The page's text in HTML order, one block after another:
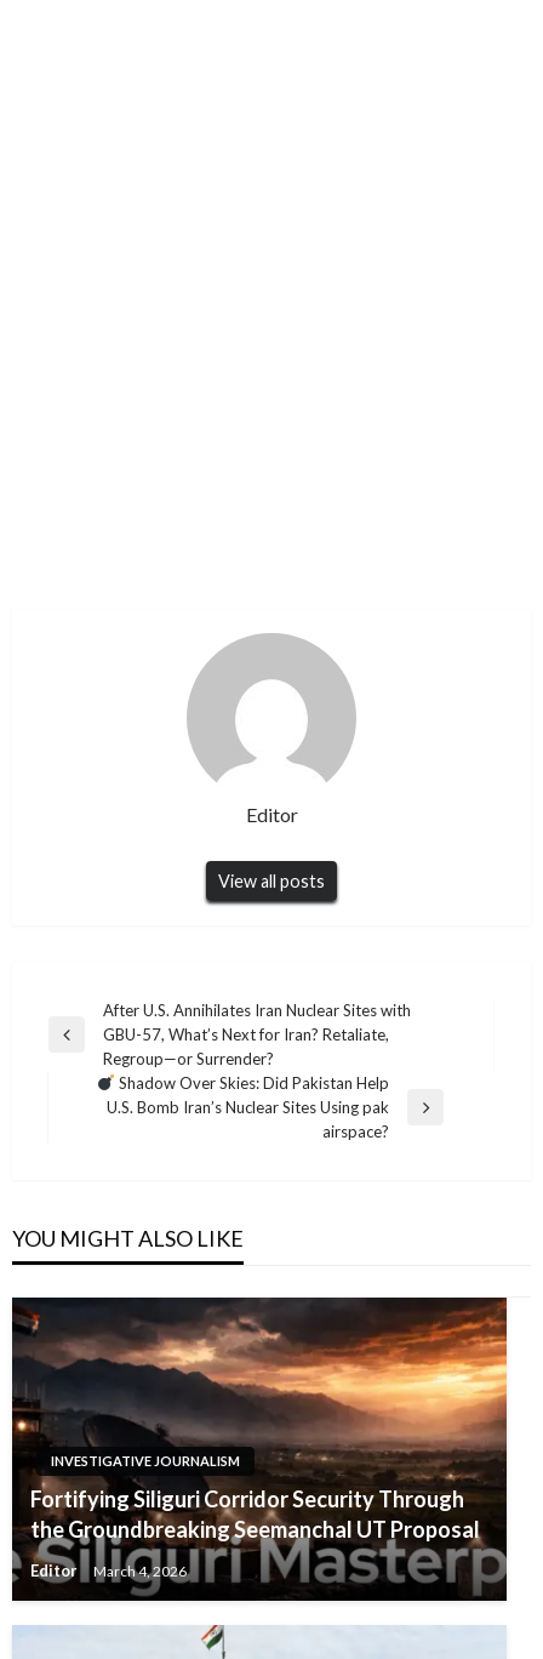
Editor
View all posts
navigation
Previous
After U.S. Annihilates Iran Nuclear Sites with
GBU-57, What’s Next for Iran? Retaliate,
Regroup—or Surrender?
Shadow Over Skies: Did Pakistan Help
U.S. Bomb Iran’s Nuclear Sites Using pak
airspace?
YOU MIGHT ALSO LIKE
INVESTIGATIVE JOURNALISM
Fortifying Siliguri Corridor Security Through
the Groundbreaking Seemanchal UT Proposal
Editor March 4, 2026